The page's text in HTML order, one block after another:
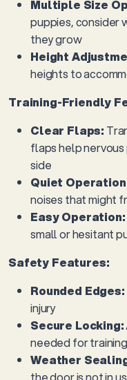
Multiple Size
puppies, consider
they grow
Height
heights to
Training-Friendly
Clear Flaps:
flaps help
side
Quiet
noises that might
Easy Operation:
small or hesitant
Safety Features:
Rounded Edges:
injury
Secure Locking:
needed for
Weather
the door is not in